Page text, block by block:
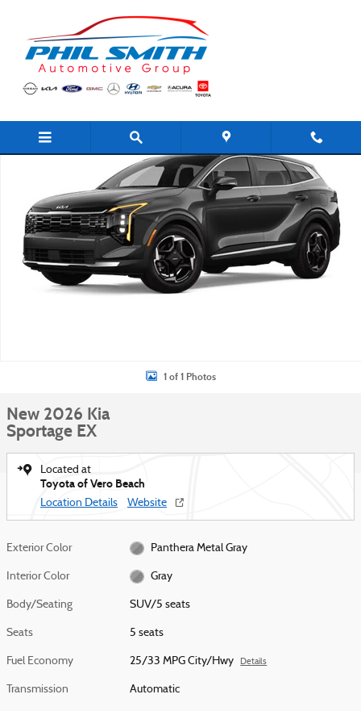
New 2026 Kia Sportage EX SUV Photo 1 of 1
1 of 1 Photos
New 2026 Kia
Sportage EX
Located at
Toyota of Vero Beach
Location Details Website
Exterior Color Panthera Metal Gray
Interior Color Gray
Body/Seating SUV/5 seats
Seats 5 seats
Fuel Economy 25/33 MPG City/Hwy Details
Transmission Automatic